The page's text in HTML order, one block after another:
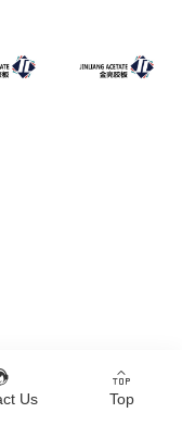
Co., ltd
Us

Top